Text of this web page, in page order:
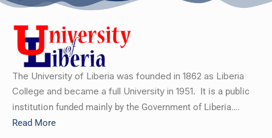
The University of Liberia was founded in 1862 as Liberia
College and became a full University in 1951. It is a public
institution funded mainly by the Government of Liberia….
Read More